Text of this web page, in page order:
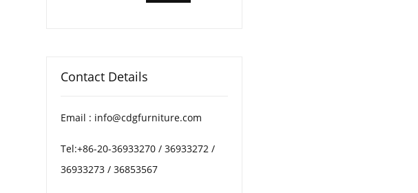
Contact Details
Email : info@cdgfurniture.com
Tel:+86-20-36933270 / 36933272 /
36933273 / 36853567